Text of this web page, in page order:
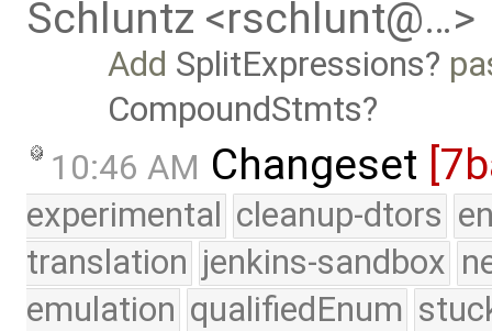
Schluntz <rschlunt@…>
Add SplitExpressions
CompoundStmts
10:46 AM Changeset
experimental cleanup-dtors
translation jenkins-sandbox
emulation qualifiedEnum